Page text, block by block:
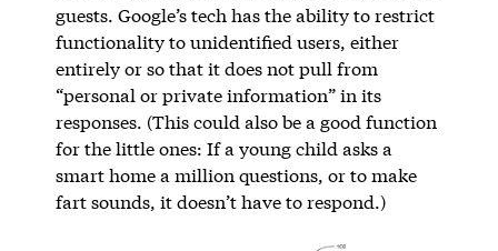
guests. Google’s tech has the ability to restrict
functionality to unidentified users, either
entirely or so that it does not pull from
“personal or private information” in its
responses. (This could also be a good function
for the little ones: If a young child asks a
smart home a million questions, or to make
fart sounds, it doesn’t have to respond.)